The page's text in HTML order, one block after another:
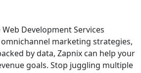
Web DevelopmentServices
marketing strategies,
by data, Zapnix can help your
goals. Stop juggling multiple